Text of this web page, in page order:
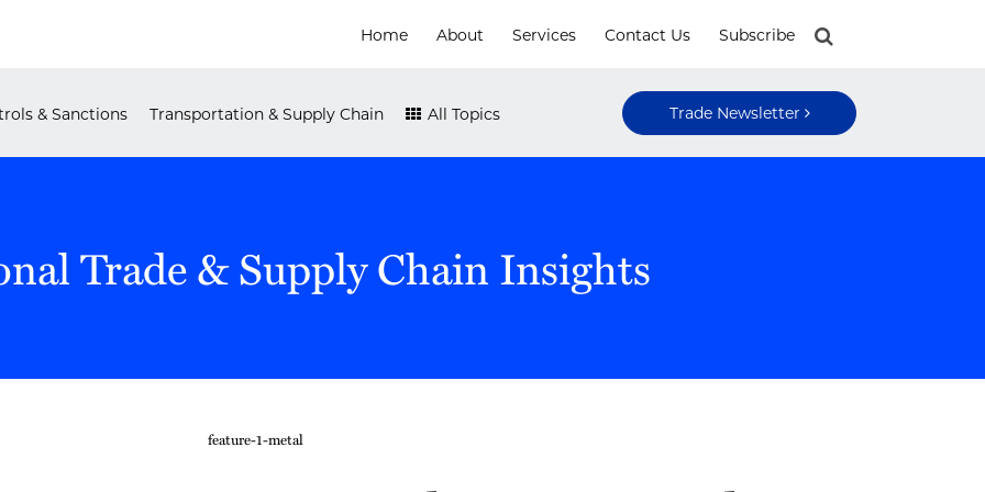
Home About Services Contact Us Subscribe
& Sanctions Transportation & Supply Chain All Topics Trade Newsletter
Trade & Supply Chain Insights